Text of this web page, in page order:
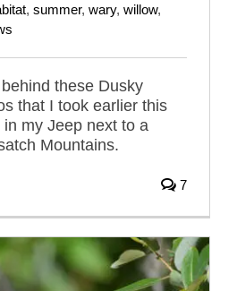
, summer, wary, willow,
these Dusky
that I took earlier this
my Jeep next to a
Mountains.
7